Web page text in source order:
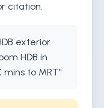
citation.
exterior
HDB in
mins to MRT"